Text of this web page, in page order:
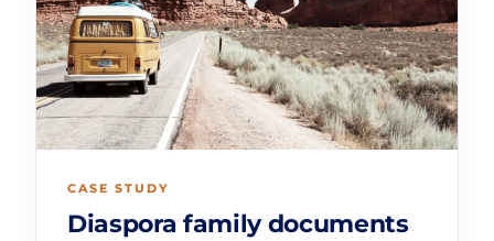
CASE STUDY
Diaspora family documents